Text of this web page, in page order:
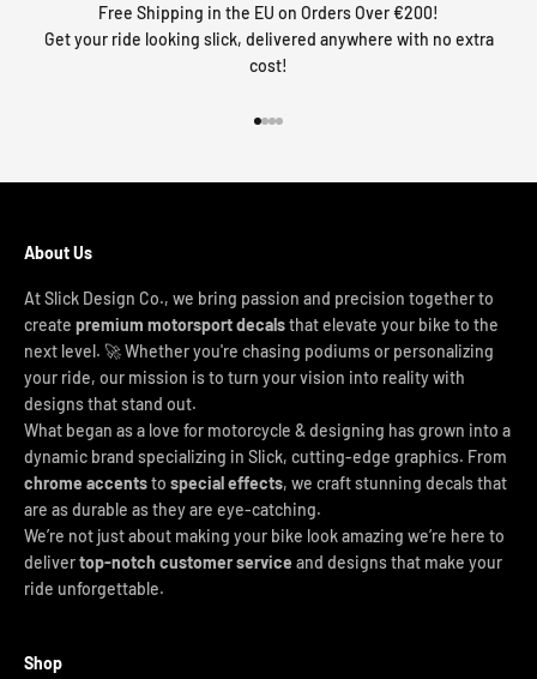
Free Shipping in the EU on Orders Over €200!
Get your ride looking slick, delivered anywhere with no extra
cost!
About Us
At Slick Design Co., we bring passion and precision together to
create premium motorsport decalsthat elevate your bike to the
next level. 🚀 Whether you're chasing podiums or personalizing
your ride, our mission is to turn your vision into reality with
designs that stand out.
What began as a love for motorcycle & designing has grown into a
dynamic brand specializing in Slick, cutting-edge graphics. From
chrome accentsto special effects, we craft stunning decals that
are as durable as they are eye-catching.
We’re not just about making your bike look amazing we’re here to
delivertop-notch customer service and designs that make your
ride unforgettable.
Shop